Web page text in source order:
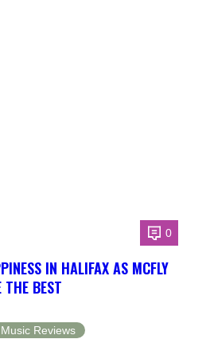
0
IN HALIFAX AS MCFLY
THE BEST
Music Reviews